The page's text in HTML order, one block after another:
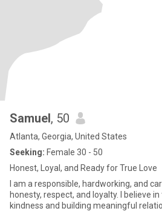
Samuel, 50
Atlanta, Georgia, United States
Seeking: Female 30 - 50
Honest, Loyal, and Ready for True Love
I am a responsible, hardworking, and
honesty, respect, and loyalty. I believe
kindness and building meaningful